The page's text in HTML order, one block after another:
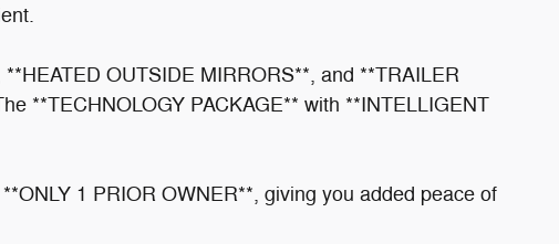
OUTSIDE MIRRORS**, and **TRAILER
**TECHNOLOGY PACKAGE** with **INTELLIGENT
1 PRIOR OWNER**, giving you added peace of